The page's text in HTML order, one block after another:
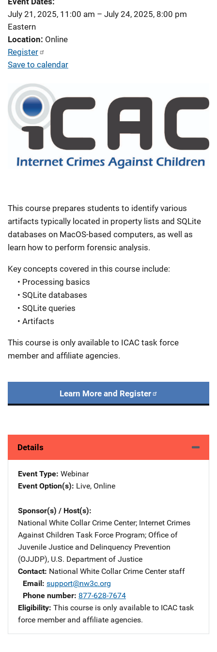
July 21, 2025, 11:00 am – July 24, 2025, 8:00 pm
Eastern
Location Online
Register
Save to calendar
This course prepares students to identify various
artifacts typically located in property lists and SQLite
databases on MacOS-based computers, as well as
learn how to perform forensic analysis.
Key concepts covered in this course include:
• Processing basics
• SQLite databases
• SQLite queries
• Artifacts
This course is only available to ICAC task force
member and affiliate agencies.
Learn More and Register
Details
Event Type Webinar
Event Option(s) Live, Online
Sponsor(s) / Host(s)
National White Collar Crime Center; Internet Crimes
Against Children Task Force Program; Office of
Juvenile Justice and Delinquency Prevention
(OJJDP), U.S. Department of Justice
Contact National White Collar Crime Center staff
Email
support@nw3c.org
Phone number 877-628-7674
Eligibility This course is only available to ICAC task
force member and affiliate agencies.